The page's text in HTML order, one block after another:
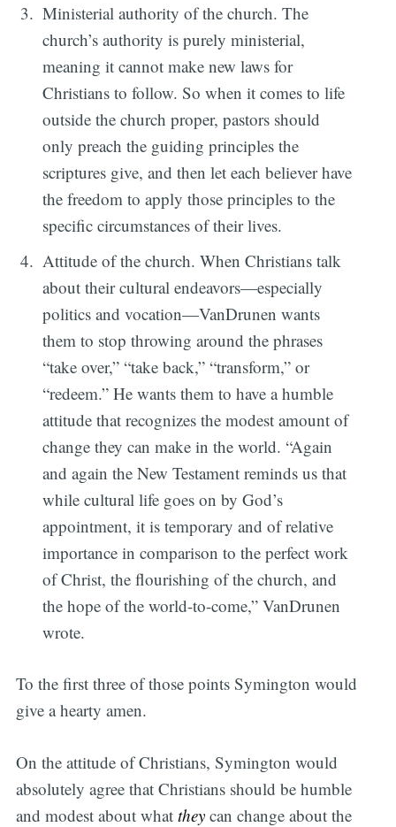
Ministerial authority of the church. The
church’s authority is purely ministerial,
meaning it cannot make new laws for
Christians to follow. So when it comes to life
outside the church proper, pastors should
only preach the guiding principles the
scriptures give, and then let each believer have
the freedom to apply those principles to the
specific circumstances of their lives.
Attitude of the church. When Christians talk
about their cultural endeavors—especially
politics and vocation—VanDrunen wants
them to stop throwing around the phrases
“take over,” “take back,” “transform,” or
“redeem.” He wants them to have a humble
attitude that recognizes the modest amount of
change they can make in the world. “Again
and again the New Testament reminds us that
while cultural life goes on by God’s
appointment, it is temporary and of relative
importance in comparison to the perfect work
of Christ, the flourishing of the church, and
the hope of the world-to-come,” VanDrunen
wrote.
To the first three of those points Symington would
give a hearty amen.
On the attitude of Christians, Symington would
absolutely agree that Christians should be humble
and modest about what theycan change about the